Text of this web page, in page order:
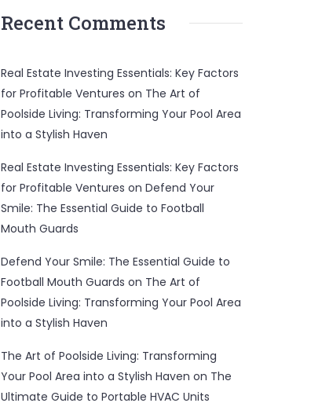
Recent Comments
Real Estate Investing Essentials: Key Factors
for Profitable Ventures on The Art of
Poolside Living: Transforming Your Pool Area
into a Stylish Haven
Real Estate Investing Essentials: Key Factors
for Profitable Ventures onDefend Your
Smile: The Essential Guide to Football
Mouth Guards
Defend Your Smile: The Essential Guide to
Football Mouth Guards on The Art of
Poolside Living: Transforming Your Pool Area
into a Stylish Haven
The Art of Poolside Living: Transforming
Your Pool Area into a Stylish Haven on The
Ultimate Guide to Portable HVAC Units